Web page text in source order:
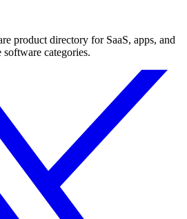
product directory for SaaS, apps, and
categories.